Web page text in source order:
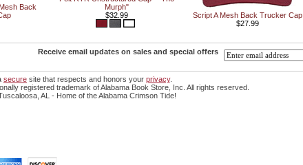
Back
Murph"
$32.99
Script A Mesh Back Trucker Cap
$27.99
Receive email updates on sales and special offers
secure site that respects and honors your privacy.
registered trademark of Alabama Book Store, Inc. All rights reserved.
AL - Home of the Alabama Crimson Tide!